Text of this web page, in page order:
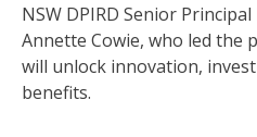
NSW DPIRD Senior
Annette Cowie, who led the
will unlock innovation,
benefits.